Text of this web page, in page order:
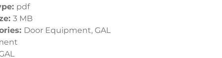
pdf
3 MB
Door Equipment, GAL